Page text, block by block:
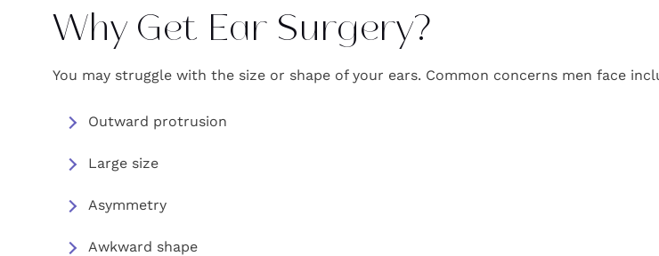
Why Get Ear Surgery?
You may struggle with the size or shape of your ears. Common concerns men face
Outward protrusion
Large size
Asymmetry
Awkward shape